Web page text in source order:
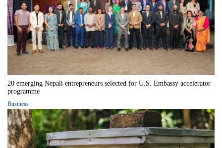
20 emerging Nepali entrepreneurs selected for U.S. Embassy accelerator
programme
Business